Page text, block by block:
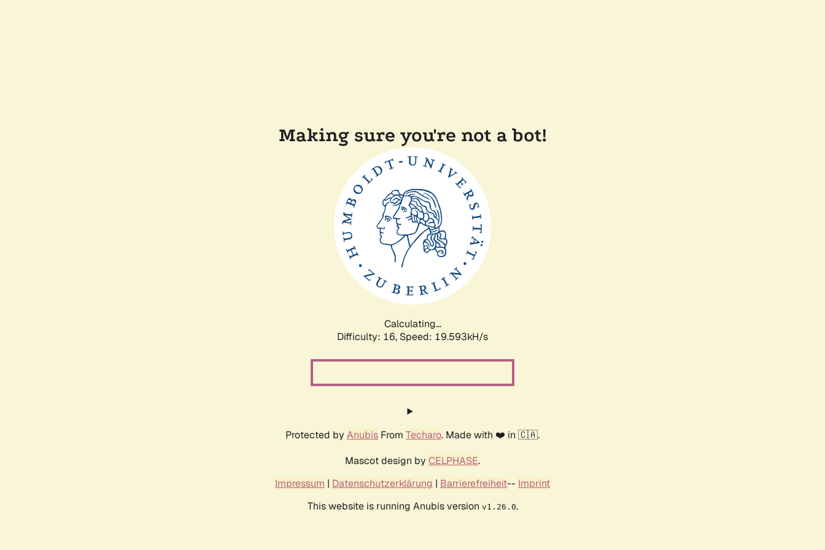
Making sure you're not a bot!
Calculating...
Difficulty: 16, Speed: 19.593kH/s
Protected by Anubis From Techaro. Made with ❤️ in 🇨🇦.
Mascot design by CELPHASE.
Impressum | Datenschutzerklärung | Barrierefreiheit-- Imprint
This website is running Anubis version v1.26.0.